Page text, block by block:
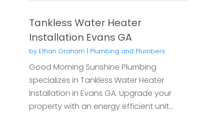
Tankless Water Heater
Installation Evans GA
by Ethan Graham | Plumbing and Plumbers
Good Morning Sunshine Plumbing
specializes in Tankless Water Heater
Installation in Evans GA. Upgrade your
property with an energy efficient unit...